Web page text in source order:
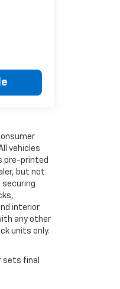
vehicles
pre-printed
but not
interior
any other
units only.
sets final